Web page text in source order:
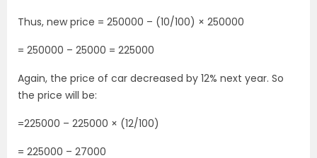
Thus, new price = 250000 – (10/100) × 250000
= 250000 – 25000 = 225000
Again, the price of car decreased by 12% next year. So
the price will be:
=225000 – 225000 × (12/100)
= 225000 – 27000